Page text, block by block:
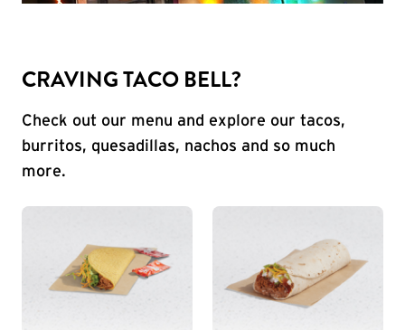
CRAVING TACO BELL?
Check out our menu and explore our tacos,
burritos, quesadillas, nachos and so much
more.